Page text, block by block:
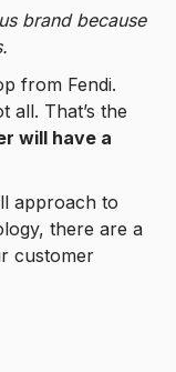
brand because
from Fendi.
all. That’s the
will have a
approach to
there are a
customer